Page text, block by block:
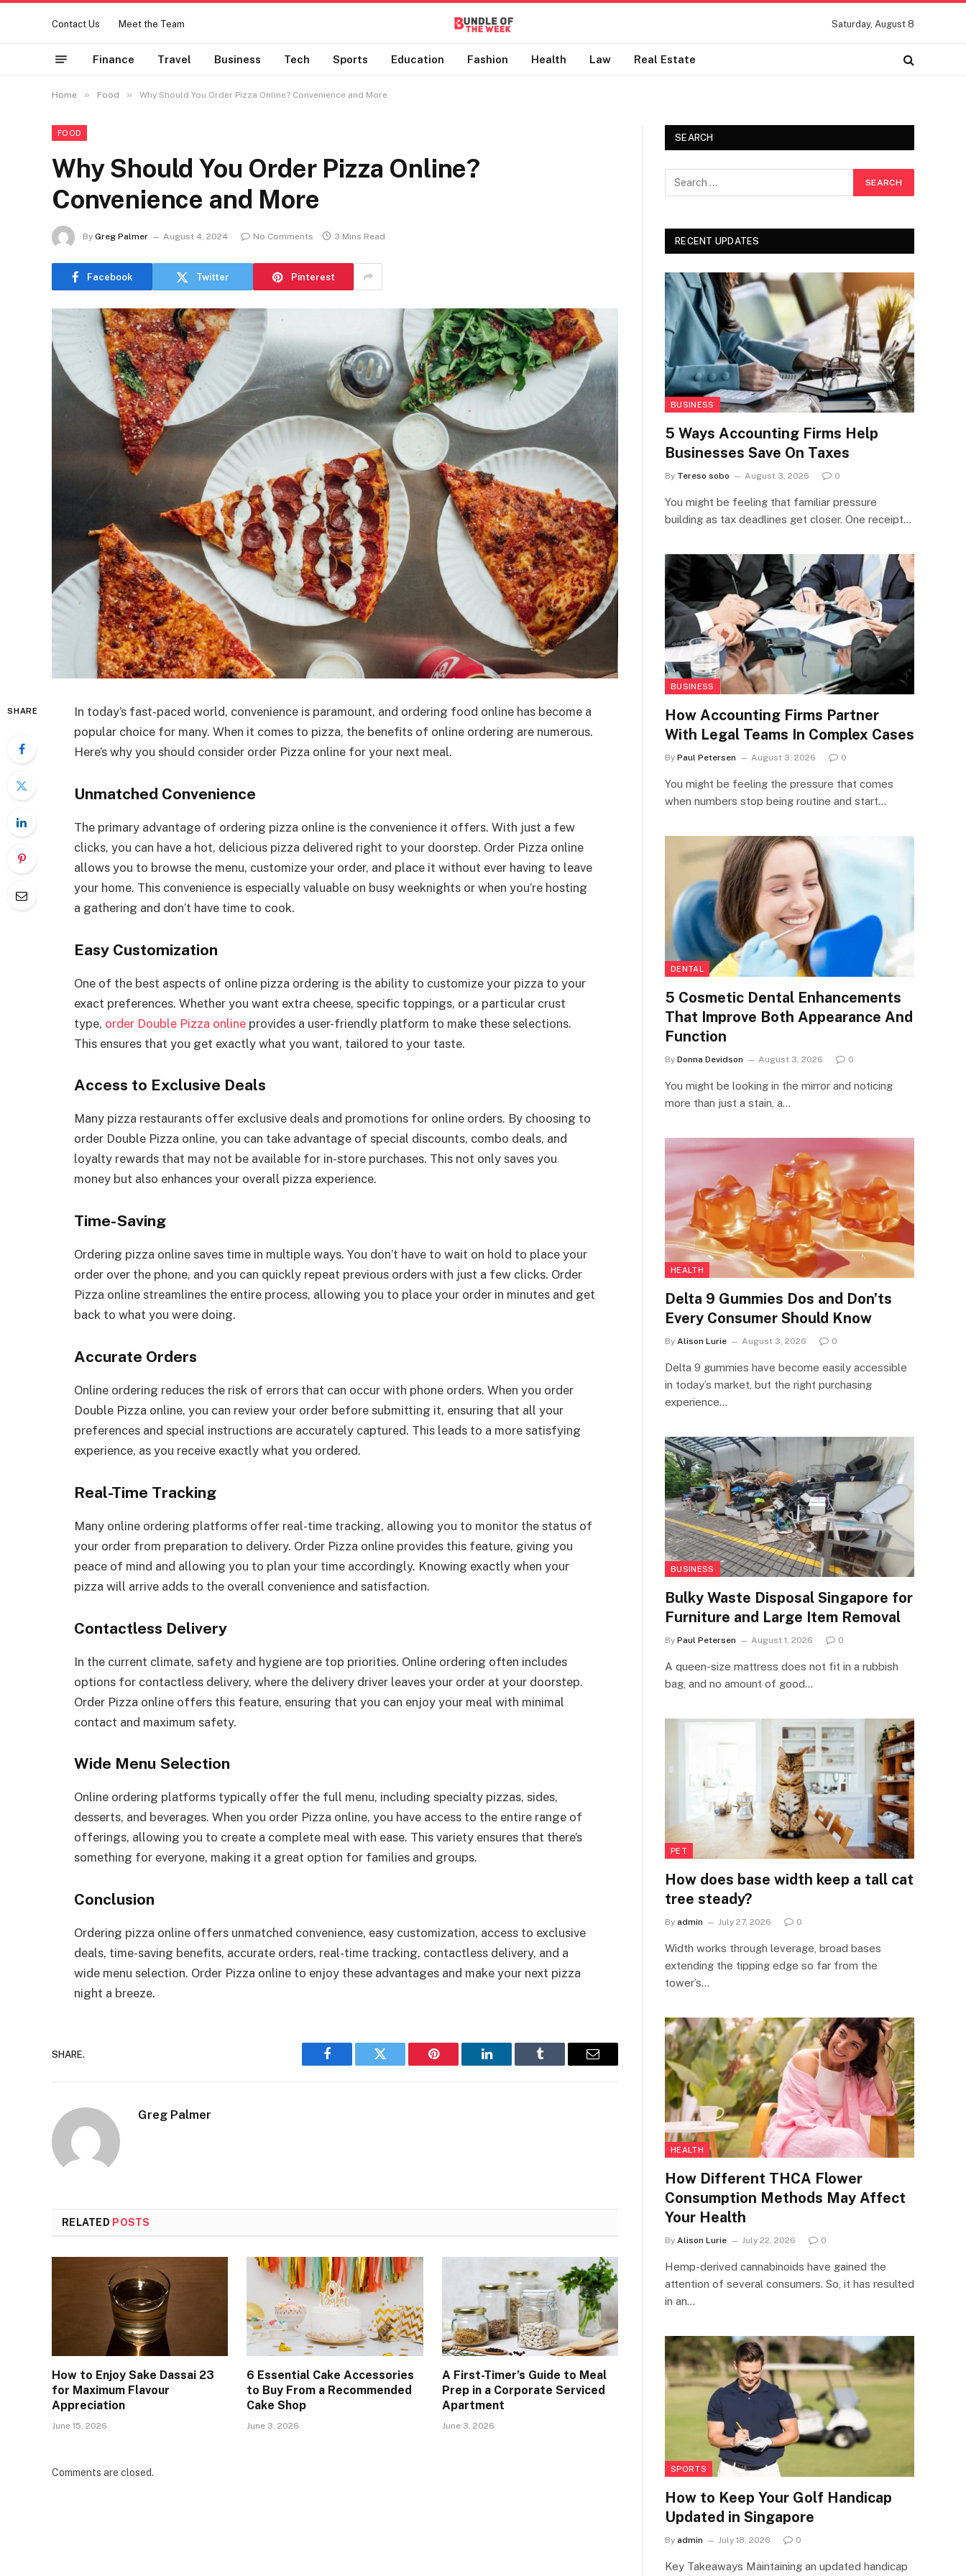
Contact Us Meet the Team Saturday, August 8
Finance Travel Business Tech Sports Education Fashion Health Law Real Estate
Home » Food » Why Should You Order Pizza Online? Convenience and More
FOOD
Why Should You Order Pizza Online?
Convenience and More
By Greg Palmer August 4, 2024 No Comments 3 Mins Read
Facebook Twitter Pinterest
SHARE
In today’s fast-paced world, convenience is paramount, and ordering food online has become a
popular choice for many. When it comes to pizza, the benefits of online ordering are numerous.
Here’s why you should consider order Pizza online for your next meal.
Unmatched Convenience
The primary advantage of ordering pizza online is the convenience it offers. With just a few
clicks, you can have a hot, delicious pizza delivered right to your doorstep. Order Pizza online
allows you to browse the menu, customize your order, and place it without ever having to leave
your home. This convenience is especially valuable on busy weeknights or when you’re hosting
a gathering and don’t have time to cook.
Easy Customization
One of the best aspects of online pizza ordering is the ability to customize your pizza to your
exact preferences. Whether you want extra cheese, specific toppings, or a particular crust
type, order Double Pizza online provides a user-friendly platform to make these selections.
This ensures that you get exactly what you want, tailored to your taste.
Access to Exclusive Deals
Many pizza restaurants offer exclusive deals and promotions for online orders. By choosing to
order Double Pizza online, you can take advantage of special discounts, combo deals, and
loyalty rewards that may not be available for in-store purchases. This not only saves you
money but also enhances your overall pizza experience.
Time-Saving
Ordering pizza online saves time in multiple ways. You don’t have to wait on hold to place your
order over the phone, and you can quickly repeat previous orders with just a few clicks. Order
Pizza online streamlines the entire process, allowing you to place your order in minutes and get
back to what you were doing.
Accurate Orders
Online ordering reduces the risk of errors that can occur with phone orders. When you order
Double Pizza online, you can review your order before submitting it, ensuring that all your
preferences and special instructions are accurately captured. This leads to a more satisfying
experience, as you receive exactly what you ordered.
Real-Time Tracking
Many online ordering platforms offer real-time tracking, allowing you to monitor the status of
your order from preparation to delivery. Order Pizza online provides this feature, giving you
peace of mind and allowing you to plan your time accordingly. Knowing exactly when your
pizza will arrive adds to the overall convenience and satisfaction.
Contactless Delivery
In the current climate, safety and hygiene are top priorities. Online ordering often includes
options for contactless delivery, where the delivery driver leaves your order at your doorstep.
Order Pizza online offers this feature, ensuring that you can enjoy your meal with minimal
contact and maximum safety.
Wide Menu Selection
Online ordering platforms typically offer the full menu, including specialty pizzas, sides,
desserts, and beverages. When you order Pizza online, you have access to the entire range of
offerings, allowing you to create a complete meal with ease. This variety ensures that there’s
something for everyone, making it a great option for families and groups.
Conclusion
Ordering pizza online offers unmatched convenience, easy customization, access to exclusive
deals, time-saving benefits, accurate orders, real-time tracking, contactless delivery, and a
wide menu selection. Order Pizza online to enjoy these advantages and make your next pizza
night a breeze.
SHARE.
Facebook Twitter Pinterest LinkedIn Tumblr Email
Greg Palmer
RELATED POSTS
How to Enjoy Sake Dassai 23
for Maximum Flavour
Appreciation
June 15, 2026
6 Essential Cake Accessories
to Buy From a Recommended
Cake Shop
June 3, 2026
A First-Timer’s Guide to Meal
Prep in a Corporate Serviced
Apartment
June 3, 2026
Comments are closed.
SEARCH
RECENT UPDATES
BUSINESS
5 Ways Accounting Firms Help
Businesses Save On Taxes
By Tereso sobo August 3, 2026 0
You might be feeling that familiar pressure
building as tax deadlines get closer. One receipt…
BUSINESS
How Accounting Firms Partner
With Legal Teams In Complex Cases
By Paul Petersen August 3, 2026 0
You might be feeling the pressure that comes
when numbers stop being routine and start…
DENTAL
5 Cosmetic Dental Enhancements
That Improve Both Appearance And
Function
By Donna Devidson August 3, 2026 0
You might be looking in the mirror and noticing
more than just a stain, a…
HEALTH
Delta 9 Gummies Dos and Don’ts
Every Consumer Should Know
By Alison Lurie August 3, 2026 0
Delta 9 gummies have become easily accessible
in today’s market, but the right purchasing
experience…
BUSINESS
Bulky Waste Disposal Singapore for
Furniture and Large Item Removal
By Paul Petersen August 1, 2026 0
A queen-size mattress does not fit in a rubbish
bag, and no amount of good…
PET
How does base width keep a tall cat
tree steady?
By admin July 27, 2026 0
Width works through leverage, broad bases
extending the tipping edge so far from the
tower’s…
HEALTH
How Different THCA Flower
Consumption Methods May Affect
Your Health
By Alison Lurie July 22, 2026 0
Hemp-derived cannabinoids have gained the
attention of several consumers. So, it has resulted
in an…
SPORTS
How to Keep Your Golf Handicap
Updated in Singapore
By admin July 18, 2026 0
Key Takeaways Maintaining an updated handicap